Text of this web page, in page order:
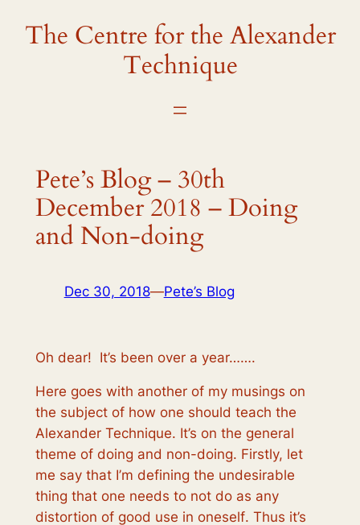
SkipThe Centre for the Alexander
Technique
Pete’s Blog – 30th
December 2018 – Doing
and Non-doing
Dec 30, 2018—Pete’s Blog
Oh dear! It’s been over a year…….
Here goes with another of my musings on
the subject of how one should teach the
Alexander Technique. It’s on the general
theme of doing and non-doing. Firstly, let
me say that I’m defining the undesirable
thing that one needs to not do as any
distortion of good use in oneself. Thus it’s